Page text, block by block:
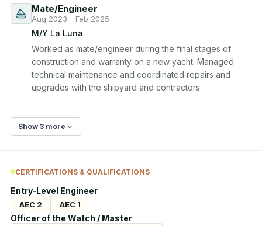
Mate/Engineer
Aug 2023 - Feb 2025
M/Y La Luna
Worked as mate/engineer during the final stages of
construction and warranty on a new yacht. Managed
technical maintenance and coordinated repairs and
upgrades with the shipyard and contractors.
Show 3 more
CERTIFICATIONS & QUALIFICATIONS
Entry-Level Engineer
AEC 2 AEC 1
Officer of the Watch / Master